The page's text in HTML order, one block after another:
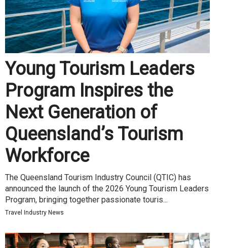
Young Tourism Leaders
Program Inspires the
Next Generation of
Queensland’s Tourism
Workforce
The Queensland Tourism Industry Council (QTIC) has
announced the launch of the 2026 Young Tourism Leaders
Program, bringing together passionate touris...
Travel Industry News